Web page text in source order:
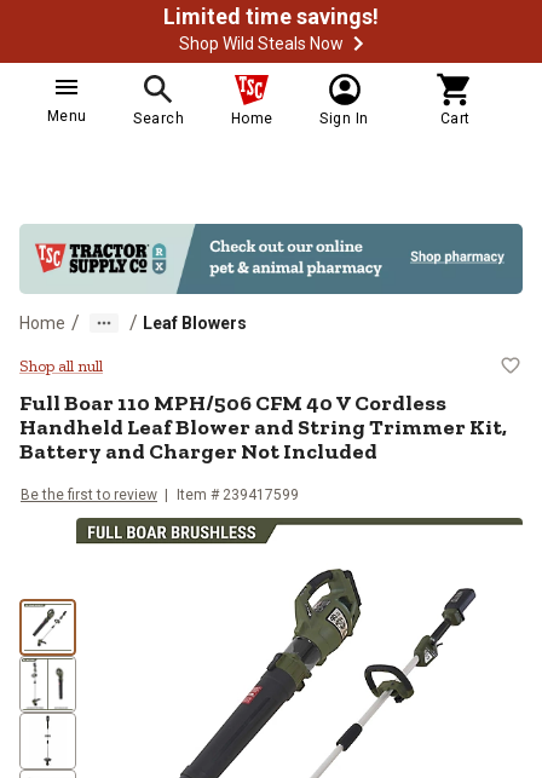
Limited time savings!
Shop Wild Steals Now
Menu Search Home Sign In Cart
Home / / Leaf Blowers
Full Boar 110 MPH/506 CFM 40
Shop all null
Full Boar 110 MPH/506 CFM 40 V Cordless
Handheld Leaf Blower and String Trimmer Kit,
Battery and Charger Not Included
Be the first to review Item # 239417599